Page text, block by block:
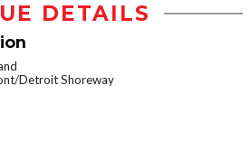
DETAILS
Detroit Shoreway